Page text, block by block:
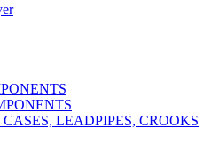
CASES, LEADPIPES, CROOKS